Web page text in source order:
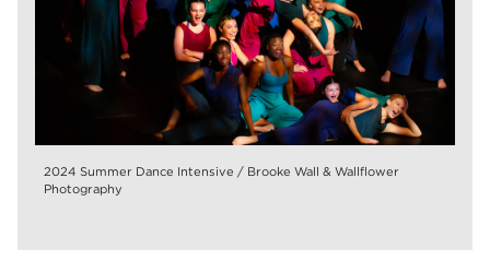
2024 Summer Dance Intensive / Brooke Wall & Wallflower
Photography